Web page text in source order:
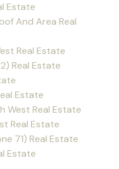
Estate
And Area Real
Real Estate
Real Estate
Estate
West Real Estate
Real Estate
71) Real Estate
Estate